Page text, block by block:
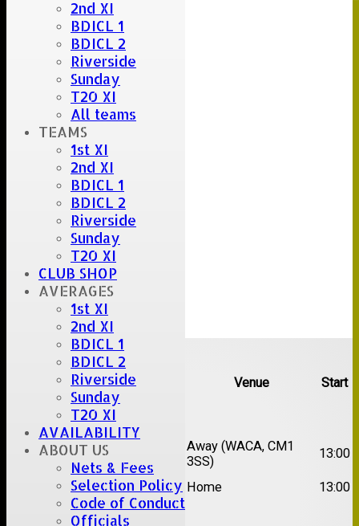
2nd XI
BDICL 1
BDICL 2
Riverside
Sunday
T20 XI
All teams
TEAMS
1st XI
2nd XI
BDICL 1
BDICL 2
Riverside
Sunday
T20 XI
CLUB SHOP
AVERAGES
1st XI
2nd XI
BDICL 1
BDICL 2
Riverside
Sunday
T20 XI
AVAILABILITY
ABOUT US
Nets & Fees
Selection Policy
Code of Conduct
Officials
Upcoming fixtures
Team Opposition Venue Start
Date:Sat 15 Aug 2026
1st
Chelmsford Super
Kings
Away (WACA, CM1
3SS)
13:00
2nd
Brentwood II Home 13:00